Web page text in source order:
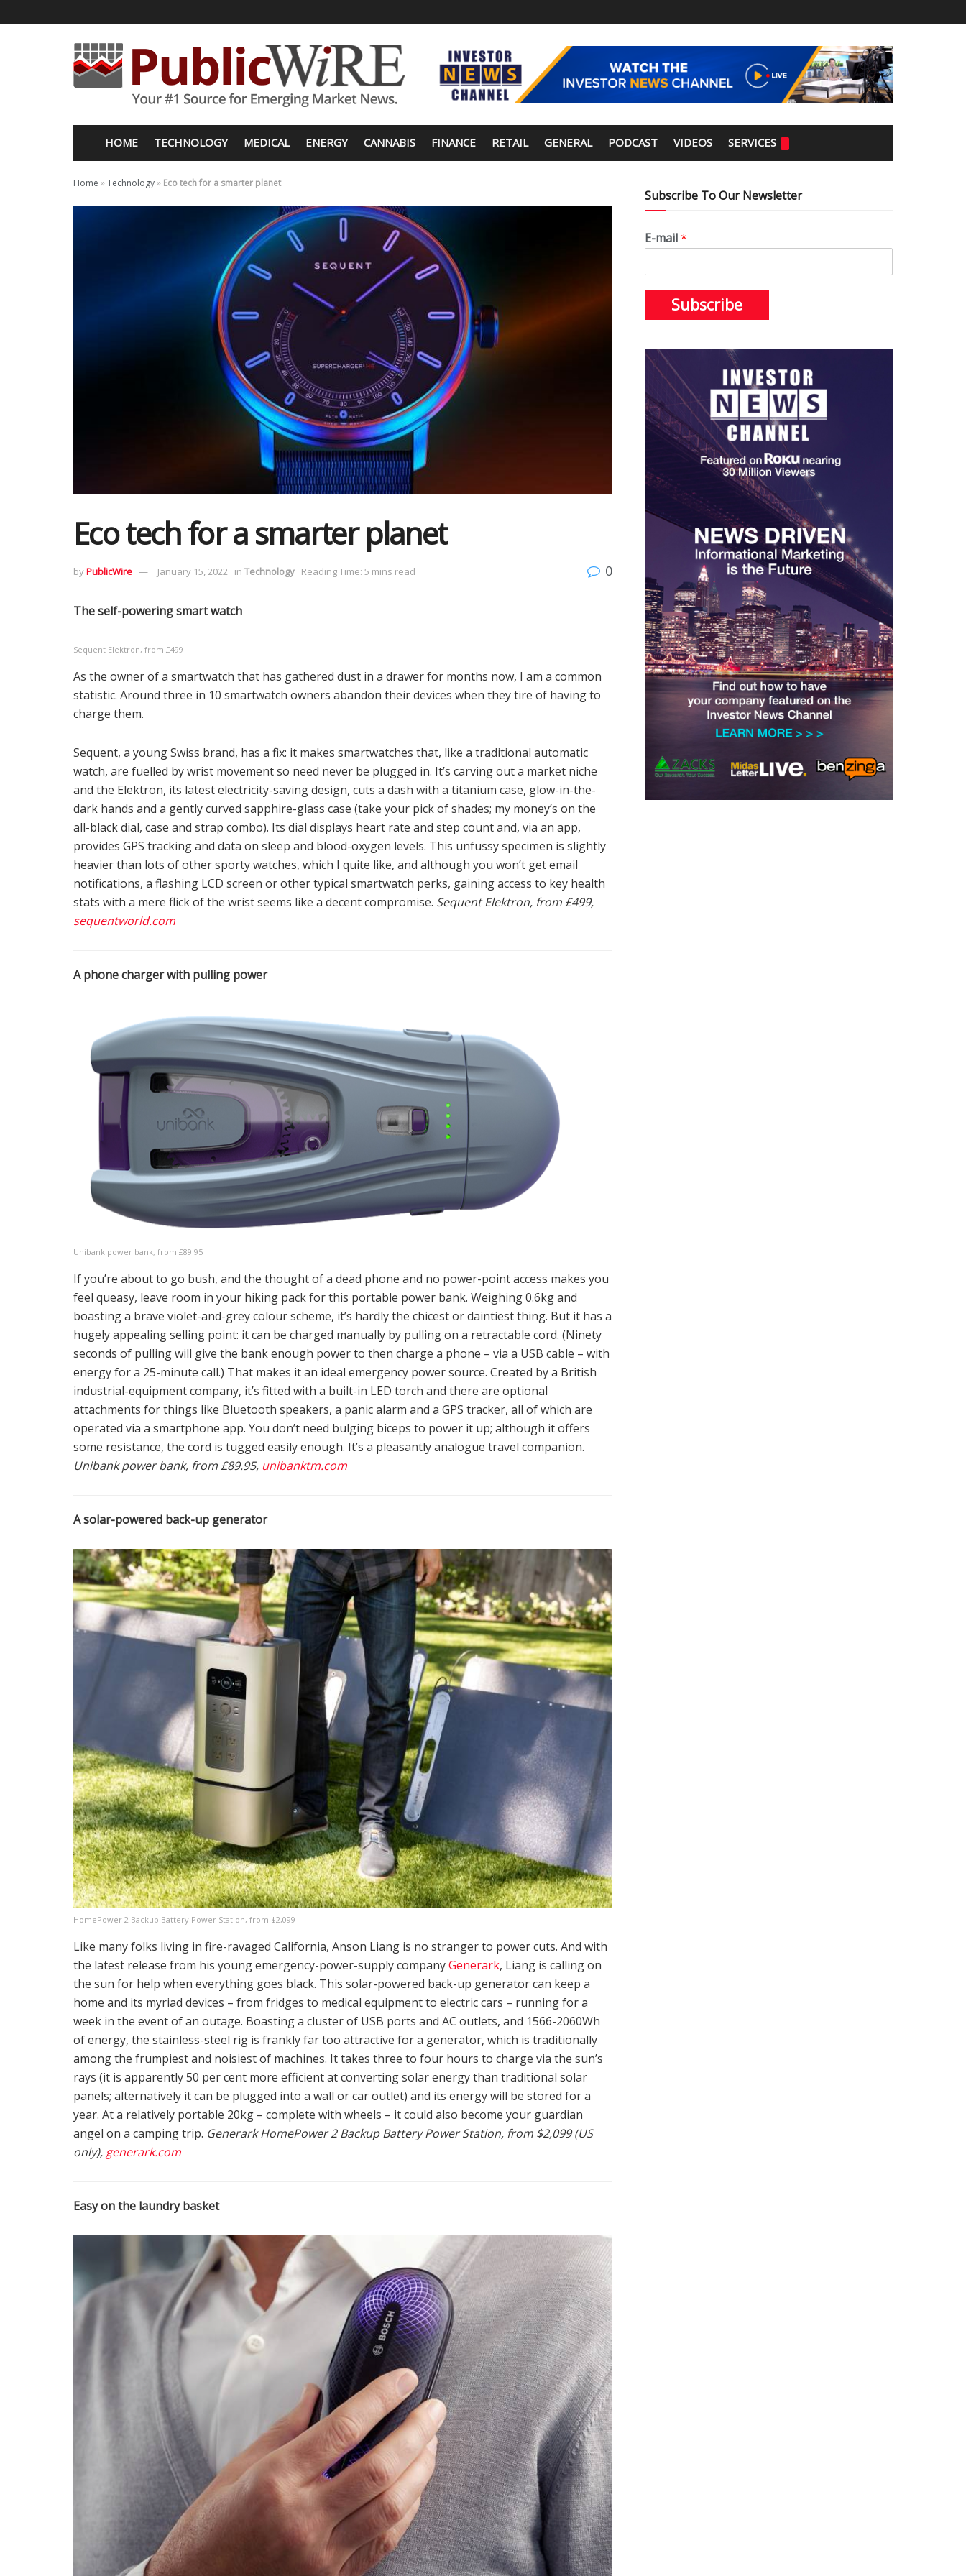
HOME TECHNOLOGY MEDICAL ENERGY CANNABIS FINANCE RETAIL GENERAL PODCAST VIDEOS SERVICES
Home »Technology» Eco tech for a smarter planet
Eco tech for a smarter planet
byPublicWire January 15, 2022 in Technology Reading Time: 5 mins read 0
The self-powering smart watch
Sequent Elektron, from £499
As the owner of a smartwatch that has gathered dust in a drawer for months now, I am a common
statistic. Around three in 10 smartwatch owners abandon their devices when they tire of having to
charge them.
Sequent, a young Swiss brand, has a fix: it makes smartwatches that, like a traditional automatic
watch, are fuelled by wrist movement so need never be plugged in. It’s carving out a market niche
and the Elektron, its latest electricity-saving design, cuts a dash with a titanium case, glow-in-the-
dark hands and a gently curved sapphire-glass case (take your pick of shades; my money’s on the
all-black dial, case and strap combo). Its dial displays heart rate and step count and, via an app,
provides GPS tracking and data on sleep and blood-oxygen levels. This unfussy specimen is slightly
heavier than lots of other sporty watches, which I quite like, and although you won’t get email
notifications, a flashing LCD screen or other typical smartwatch perks, gaining access to key health
stats with a mere flick of the wrist seems like a decent compromise. Sequent Elektron, from £499,
sequentworld.com
A phone charger with pulling power
Unibank power bank, from £89.95
If you’re about to go bush, and the thought of a dead phone and no power-point access makes you
feel queasy, leave room in your hiking pack for this portable power bank. Weighing 0.6kg and
boasting a brave violet-and-grey colour scheme, it’s hardly the chicest or daintiest thing. But it has a
hugely appealing selling point: it can be charged manually by pulling on a retractable cord. (Ninety
seconds of pulling will give the bank enough power to then charge a phone – via a USB cable – with
energy for a 25-minute call.) That makes it an ideal emergency power source. Created by a British
industrial-equipment company, it’s fitted with a built-in LED torch and there are optional
attachments for things like Bluetooth speakers, a panic alarm and a GPS tracker, all of which are
operated via a smartphone app. You don’t need bulging biceps to power it up; although it offers
some resistance, the cord is tugged easily enough. It’s a pleasantly analogue travel companion.
Unibank power bank, from £89.95, unibanktm.com
A solar-powered back-up generator
HomePower 2 Backup Battery Power Station, from $2,099
Like many folks living in fire-ravaged California, Anson Liang is no stranger to power cuts. And with
the latest release from his young emergency-power-supply companyGenerark, Liang is calling on
the sun for help when everything goes black. This solar-powered back-up generator can keep a
home and its myriad devices – from fridges to medical equipment to electric cars – running for a
week in the event of an outage. Boasting a cluster of USB ports and AC outlets, and 1566-2060Wh
of energy, the stainless-steel rig is frankly far too attractive for a generator, which is traditionally
among the frumpiest and noisiest of machines. It takes three to four hours to charge via the sun’s
rays (it is apparently 50 per cent more efficient at converting solar energy than traditional solar
panels; alternatively it can be plugged into a wall or car outlet) and its energy will be stored for a
year. At a relatively portable 20kg – complete with wheels – it could also become your guardian
angel on a camping trip. Generark HomePower 2 Backup Battery Power Station, from $2,099 (US
only), generark.com
Easy on the laundry basket
Subscribe To Our Newsletter
E-mail*
Subscribe